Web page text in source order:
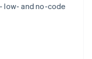
low- and no-code